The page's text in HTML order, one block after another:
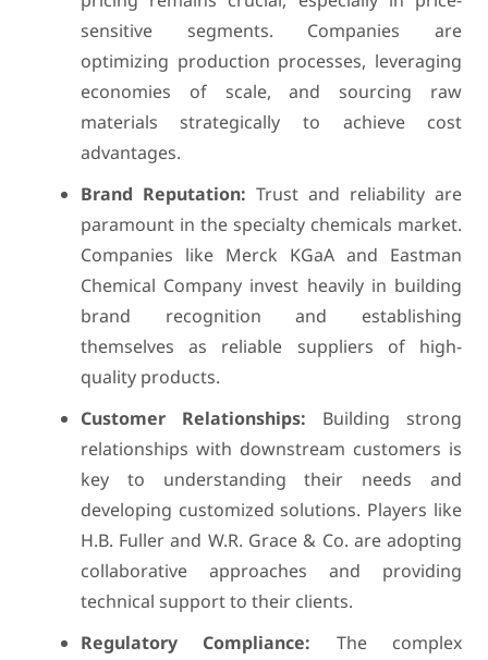
sensitive segments. Companies are
optimizing production processes, leveraging
economies of scale, and sourcing raw
materials strategically to achieve cost
advantages.
Brand Reputation: Trust and reliability are
paramount in the specialty chemicals market.
Companies like Merck KGaA and Eastman
Chemical Company invest heavily in building
brand recognition and establishing
themselves as reliable suppliers of high-
quality products.
Customer Relationships: Building strong
relationships with downstream customers is
key to understanding their needs and
developing customized solutions. Players like
H.B. Fuller and W.R. Grace & Co. are adopting
collaborative approaches and providing
technical support to their clients.
Regulatory Compliance: The complex